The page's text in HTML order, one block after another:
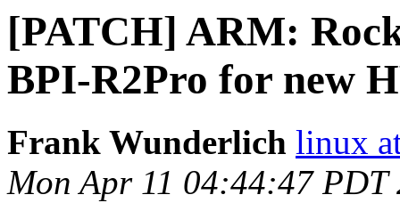
[PATCH] ARM:
BPI-R2Pro for new
Frank Wunderlich linux
Mon Apr 11 04:44:47 PDT